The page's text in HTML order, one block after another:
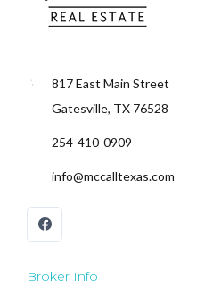
817 East Main Street
Gatesville, TX 76528
254-410-0909
info@mccalltexas.com
Broker Info